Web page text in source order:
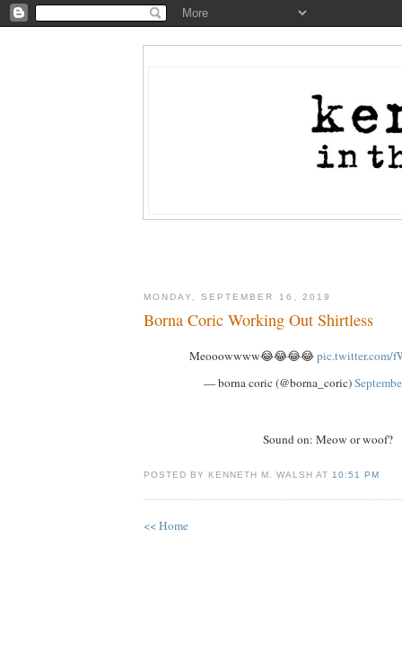
MONDAY, SEPTEMBER 16, 2019
Borna Coric Working Out Shirtless
Meooowwww😂😂😂😂pic.twitter.com/
— borna coric (@borna_coric)
Sound on: Meow or woof?
POSTED BY KENNETH M. WALSH AT10:51 PM
<< Home